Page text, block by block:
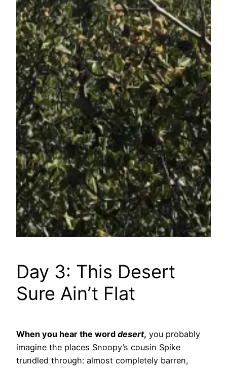
Day 3: This Desert
Sure Ain’t Flat
When you hear the word desert, you probably
imagine the places Snoopy’s cousin Spike
trundled through: almost completely barren,